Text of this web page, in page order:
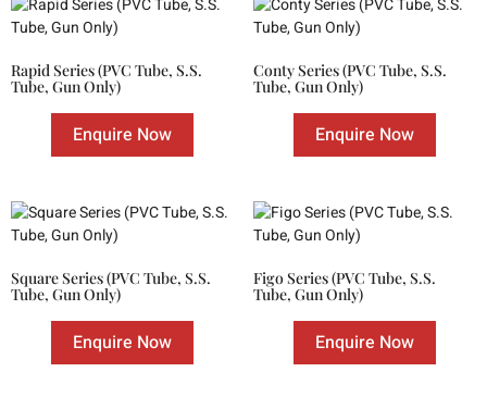
Rapid Series (PVC Tube, S.S.
Tube, Gun Only)
Enquire Now
Conty Series (PVC Tube, S.S.
Tube, Gun Only)
Enquire Now
Square Series (PVC Tube, S.S.
Tube, Gun Only)
Enquire Now
Figo Series (PVC Tube, S.S.
Tube, Gun Only)
Enquire Now